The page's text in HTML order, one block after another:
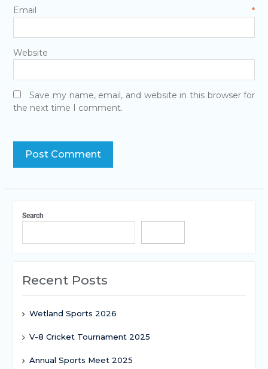
Email*
Website
Save my name, email, and website in this browser for
the next time I comment.
Search
Recent Posts
Wetland Sports 2026
V-8 Cricket Tournament 2025
Annual Sports Meet 2025